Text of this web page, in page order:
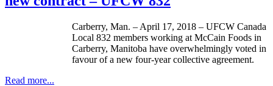
Carberry, Man. – April 17, 2018 – UFCW Canada
Local 832 members working at McCain Foods in
Carberry, Manitoba have overwhelmingly voted in
favour of a new four-year collective agreement.
Read more...